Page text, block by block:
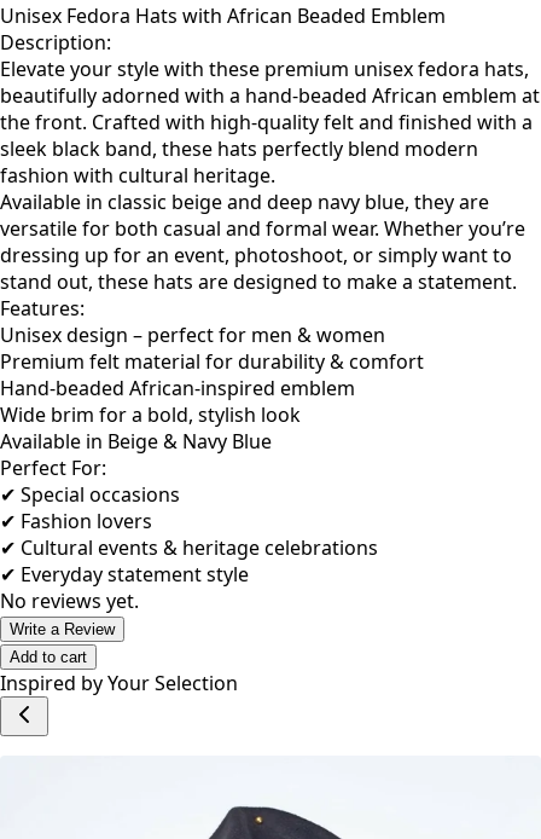
Unisex Fedora Hats with African Beaded Emblem
Description:
Elevate your style with these premium unisex fedora hats,
beautifully adorned with a hand-beaded African emblem at
the front. Crafted with high-quality felt and finished with a
sleek black band, these hats perfectly blend modern
fashion with cultural heritage.
Available in classic beige and deep navy blue, they are
versatile for both casual and formal wear. Whether you’re
dressing up for an event, photoshoot, or simply want to
stand out, these hats are designed to make a statement.
Features:
Unisex design – perfect for men & women
Premium felt material for durability & comfort
Hand-beaded African-inspired emblem
Wide brim for a bold, stylish look
Available in Beige & Navy Blue
Perfect For:
✔ Special occasions
✔ Fashion lovers
✔ Cultural events & heritage celebrations
✔ Everyday statement style
No reviews yet.
Write a Review
Add to cart
Inspired by Your Selection